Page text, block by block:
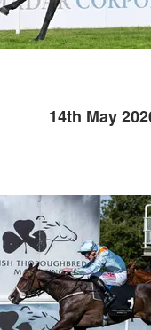
14th May